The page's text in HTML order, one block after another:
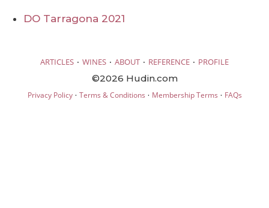
DO Tarragona 2021
ARTICLES · WINES · ABOUT · REFERENCE · PROFILE
©2026 Hudin.com
Privacy Policy· Terms & Conditions · Membership Terms · FAQs